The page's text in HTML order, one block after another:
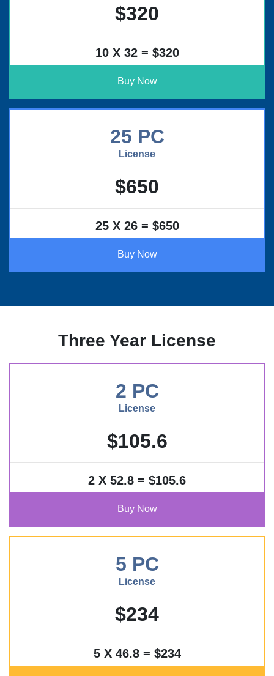
$320
10 X 32 = $320
Buy Now
25 PC
License
$650
25 X 26 = $650
Buy Now
Three Year License
2 PC
License
$105.6
2 X 52.8 = $105.6
Buy Now
5 PC
License
$234
5 X 46.8 = $234